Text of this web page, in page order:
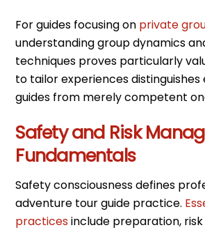
For guides focusing on private
understanding group dynamics
techniques proves particularly
to tailor experiences
guides from merely competent
Safety and Risk
Fundamentals
Safety consciousness defines
adventure tour guide practice.
practicesinclude preparation,